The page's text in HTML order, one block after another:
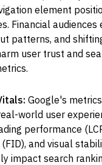
element
Financial audiences
patterns, and
user trust and
Google's
world user
performance
and visual
impact search